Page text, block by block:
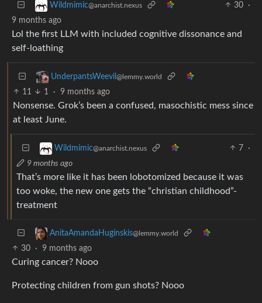
Wildmimic@anarchist.nexus 30
·
9 months ago
Lol the first LLM with included cognitive dissonance and
self-loathing
UnderpantsWeevil @lemmy.world
11 1 · 9 months ago
Nonsense. Grok’s been a confused, masochistic mess since
at least June.
Wildmimic@anarchist.nexus 7
·
9 months ago
That’s more like it has been lobotomized because it was
too woke, the new one gets the “christian childhood”-
treatment
AnitaAmandaHuginskis@lemmy.world
30 · 9 months ago
Curing cancer? Nooo
Protecting children from gun shots? Nooo